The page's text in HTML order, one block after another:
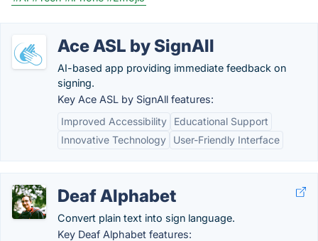
Ace ASL by SignAll
AI-based app providing immediate feedback on
signing.
Key Ace ASL by SignAll features:
Improved Accessibility
Educational Support
Innovative Technology
User-Friendly Interface
Deaf Alphabet
Convert plain text into sign language.
Key Deaf Alphabet features: